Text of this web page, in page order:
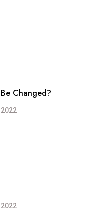
Changed?